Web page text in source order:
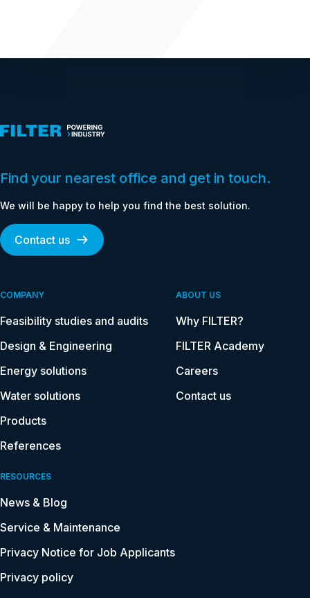
Find your nearest office and get in touch.
We will be happy to help you find the best solution.
Contact us
COMPANY
Feasibility studies and audits
Design & Engineering
Energy solutions
Water solutions
Products
References
ABOUT US
Why FILTER?
FILTER Academy
Careers
Contact us
RESOURCES
News & Blog
Service & Maintenance
Privacy Notice for Job Applicants
Privacy policy